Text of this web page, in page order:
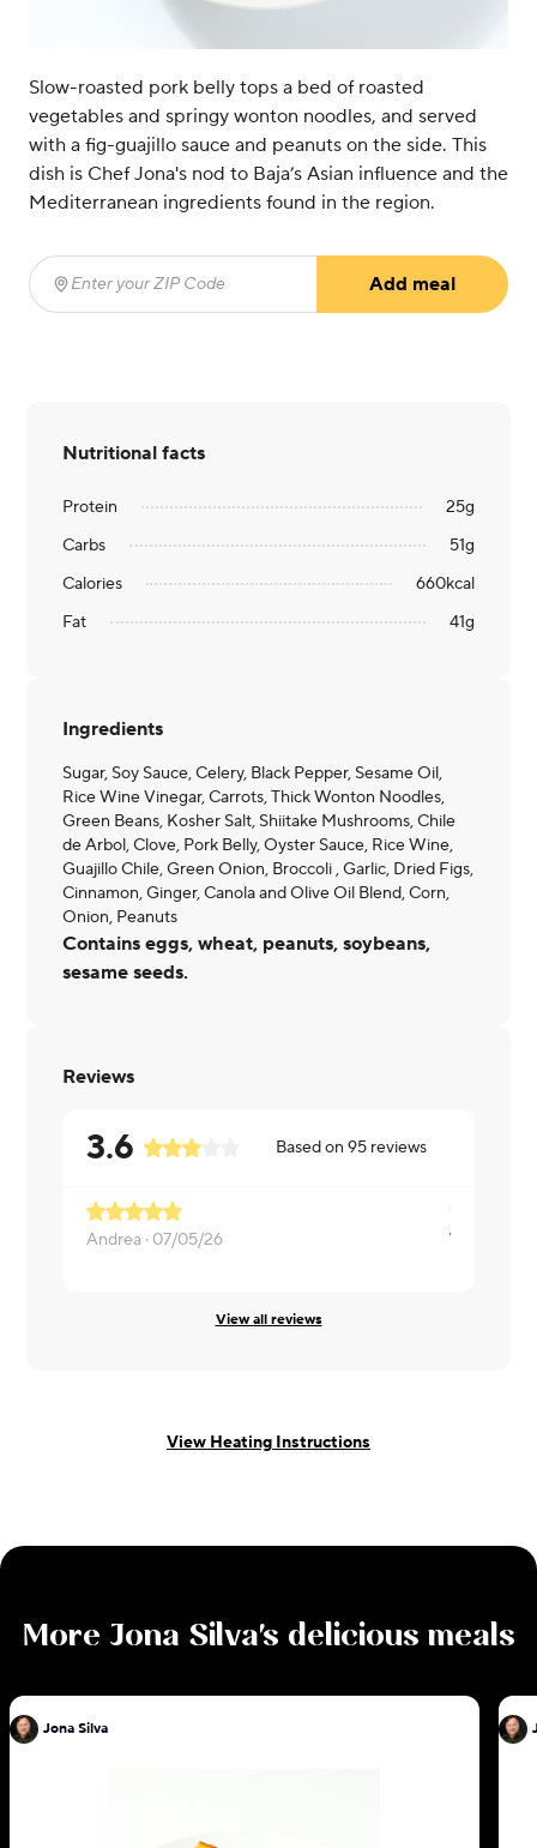
Slow-roasted pork belly tops a bed of roasted
vegetables and springy wonton noodles, and served
with a fig-guajillo sauce and peanuts on the side. This
dish is Chef Jona's nod to Baja’s Asian influence and the
Mediterranean ingredients found in the region.
Enter your ZIP Code
Add meal
Nutritional facts
Protein 25g
Carbs
51g
Calories
660kcal
Fat
41g
Ingredients
Sugar, Soy Sauce, Celery, Black Pepper, Sesame Oil,
Rice Wine Vinegar, Carrots, Thick Wonton Noodles,
Green Beans, Kosher Salt, Shiitake Mushrooms, Chile
de Arbol, Clove, Pork Belly, Oyster Sauce, Rice Wine,
Guajillo Chile, Green Onion, Broccoli , Garlic, Dried Figs,
Cinnamon, Ginger, Canola and Olive Oil Blend, Corn,
Onion, Peanuts
Contains eggs, wheat, peanuts, soybeans,
sesame seeds.
Reviews
3.6 Based on95 reviews
Andrea · 07/05/26
way too
View all reviews
View Heating Instructions
More Jona Silva's delicious meals
Jona Silva